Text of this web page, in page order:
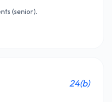
(senior).
24(b)